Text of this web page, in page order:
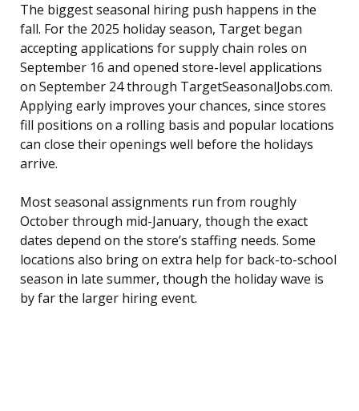
The biggest seasonal hiring push happens in the
fall. For the 2025 holiday season, Target began
accepting applications for supply chain roles on
September 16 and opened store-level applications
on September 24 through TargetSeasonalJobs.com.
Applying early improves your chances, since stores
fill positions on a rolling basis and popular locations
can close their openings well before the holidays
arrive.
Most seasonal assignments run from roughly
October through mid-January, though the exact
dates depend on the store’s staffing needs. Some
locations also bring on extra help for back-to-school
season in late summer, though the holiday wave is
by far the larger hiring event.